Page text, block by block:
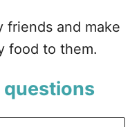
friends and make
food to them.
questions